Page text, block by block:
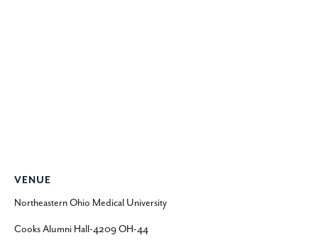
VENUE
Northeastern Ohio Medical University
Cooks Alumni Hall-4209 OH-44